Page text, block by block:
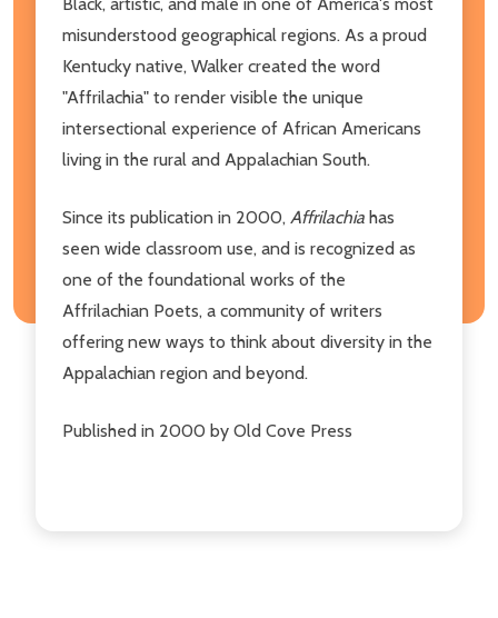
misunderstood geographical regions. As a proud
Kentucky native, Walker created the word
"Affrilachia" to render visible the unique
intersectional experience of African Americans
living in the rural and Appalachian South.
Since its publication in 2000, Affrilachia has
seen wide classroom use, and is recognized as
one of the foundational works of the
Affrilachian Poets, a community of writers
offering new ways to think about diversity in the
Appalachian region and beyond.
Published in 2000 by Old Cove Press